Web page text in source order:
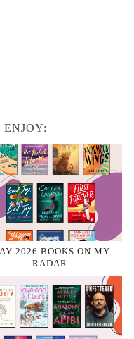
2026 BOOKS ON MY
RADAR